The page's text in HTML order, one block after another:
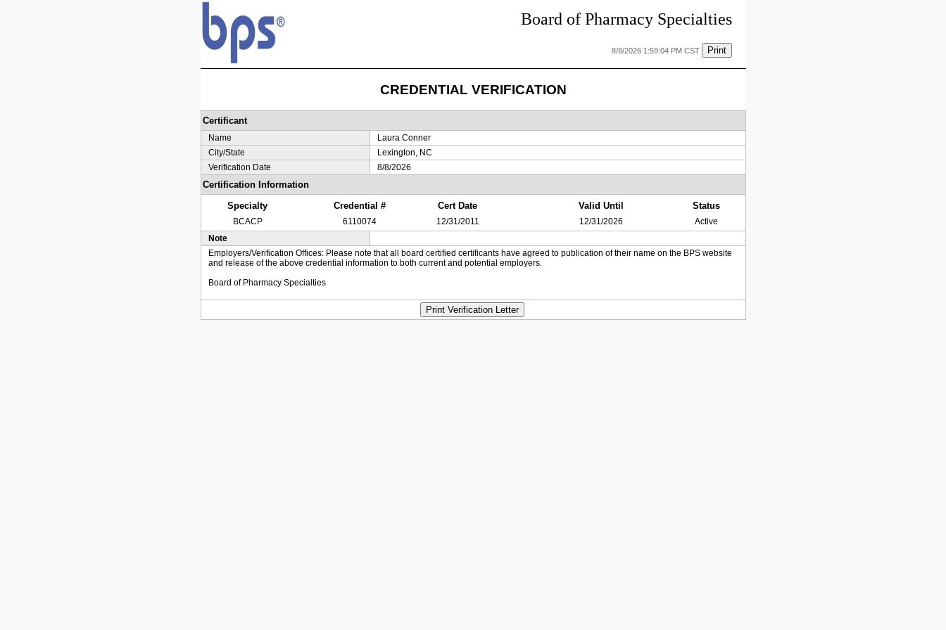
Board of Pharmacy Specialties
8/8/2026 1:59:04 PM CST Print
CREDENTIAL VERIFICATION
Certificant
Name
Laura Conner
City/State
Lexington, NC
Verification Date
8/8/2026
Certification Information
Specialty
Credential # Cert Date Valid Until Status
BCACP 6110074 12/31/2011 12/31/2026
Active
Note
Employers/Verification Offices: Please note that all board certified certificants have agreed to publication of their name on the BPS website
and release of the above credential information to both current and potential employers.
Board of Pharmacy Specialties
Print Verification Letter